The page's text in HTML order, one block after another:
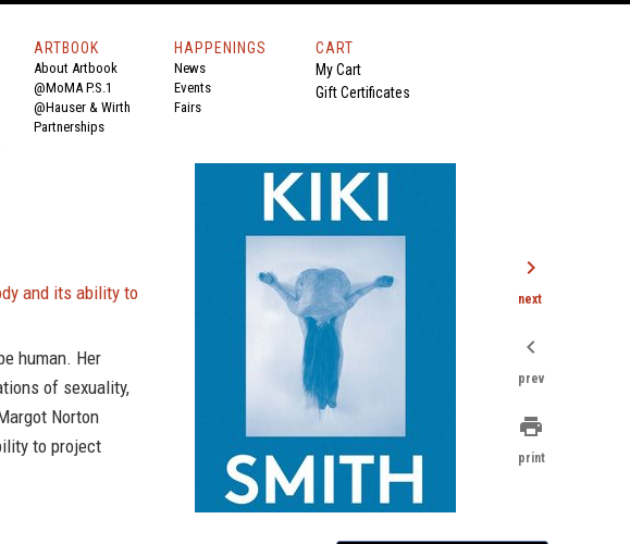
ARTBOOK
About Artbook
@MoMA P.S.1
@Hauser & Wirth
Partnerships
HAPPENINGS
News
Events
Fairs
CART
My Cart
Gift Certificates
and its ability to
human. Her
of sexuality,
Norton
to project
chevron_right
next
chevron_left
prev
print
print